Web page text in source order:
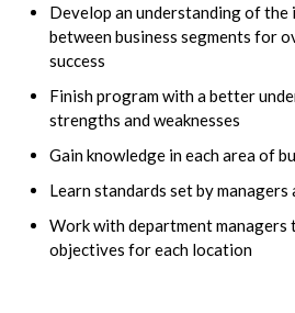
Develop an understanding of
between business segments for
success
Finish program with a better
strengths and weaknesses
Gain knowledge in each area of
Learn standards set by managers
Work with department managers
objectives for each location